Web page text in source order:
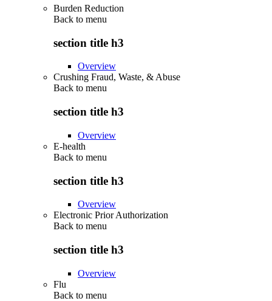
Burden Reduction
Back to menu
section title h3
Overview
Crushing Fraud, Waste, & Abuse
Back to menu
section title h3
Overview
E-health
Back to menu
section title h3
Overview
Electronic Prior Authorization
Back to menu
section title h3
Overview
Flu
Back to menu